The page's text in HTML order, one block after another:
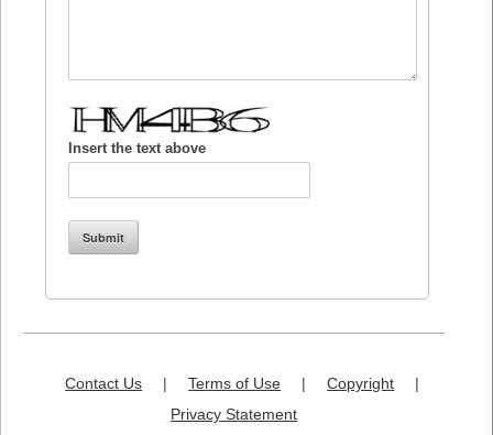
Insert the text above
Contact Us | Terms of Use | Copyright
|
Privacy Statement